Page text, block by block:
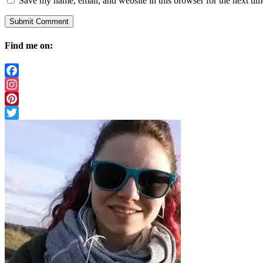
Find me on:
Facebook
Instagram
Pinterest